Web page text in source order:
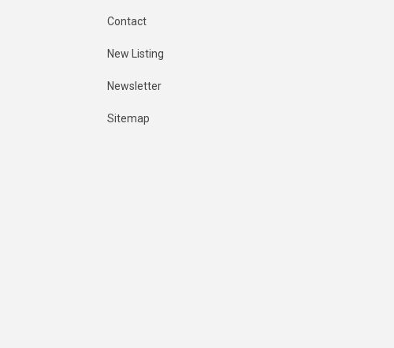
Contact
New Listing
Newsletter
Sitemap